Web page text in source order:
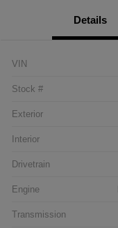
Details
VIN
Stock #
Exterior
Interior
Drivetrain
Engine
Transmission